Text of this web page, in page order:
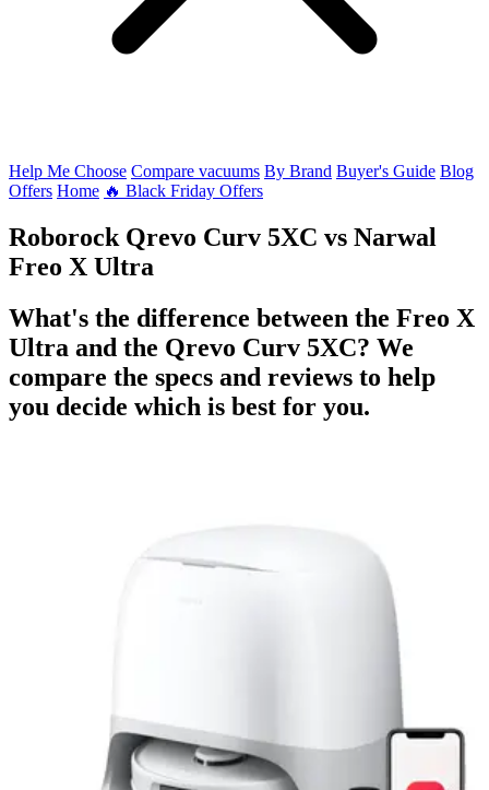
Help Me Choose Compare vacuums By Brand Buyer's Guide Blog
Offers Home 🔥 Black Friday Offers
Roborock Qrevo Curv 5XC vs Narwal
Freo X Ultra
What's the difference between the Freo X
Ultra and the Qrevo Curv 5XC? We
compare the specs and reviews to help
you decide which is best for you.